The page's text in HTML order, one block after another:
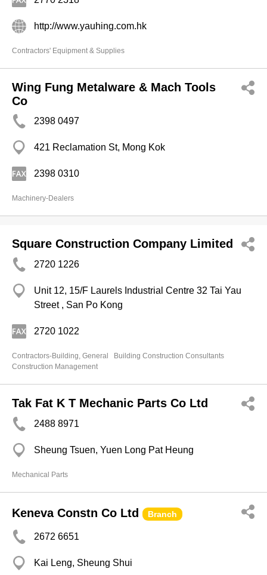
http://www.yauhing.com.hk
Contractors' Equipment & Supplies
Wing Fung Metalware & Mach Tools
Co
2398 0497
421 Reclamation St, Mong Kok
2398 0310
Machinery-Dealers
Square Construction Company Limited
2720 1226
Unit 12, 15/F Laurels Industrial Centre 32 Tai Yau
Street , San Po Kong
2720 1022
Contractors-Building, General
Building Construction Consultants
Construction Management
Tak Fat K T Mechanic Parts Co Ltd
2488 8971
Sheung Tsuen, Yuen Long Pat Heung
Mechanical Parts
Keneva Constn Co Ltd Branch
2672 6651
Kai Leng, Sheung Shui